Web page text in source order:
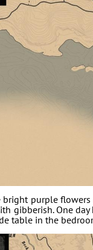
purple
gibberish. One
table in the